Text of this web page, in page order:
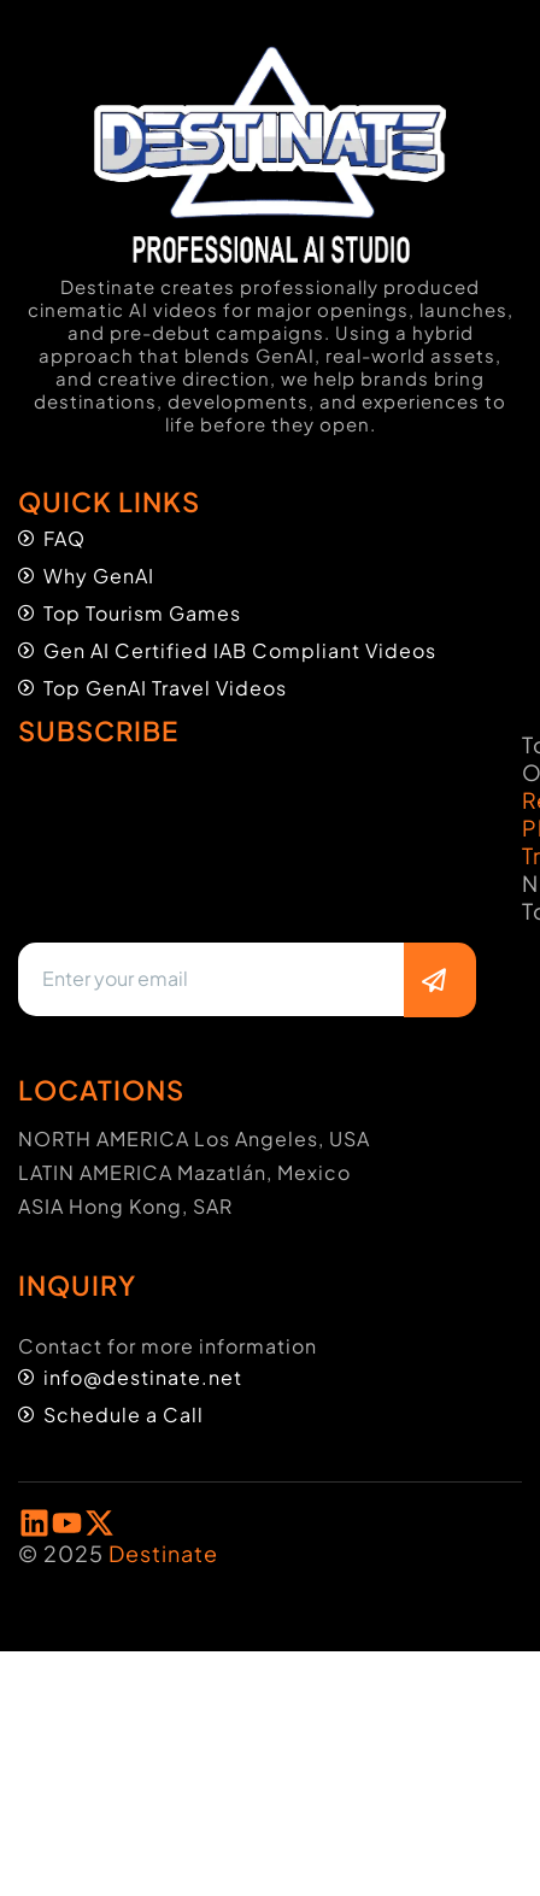
Destinate creates professionally produced
cinematic AI videos for major openings, launches,
and pre-debut campaigns. Using a hybrid
approach that blends GenAI, real-world assets,
and creative direction, we help brands bring
destinations, developments, and experiences to
life before they open.
QUICK LINKS
FAQ
Why GenAI
Top Tourism Games
Gen AI Certified IAB Compliant Videos
Top GenAI Travel Videos
SUBSCRIBE
LOCATIONS
NORTH AMERICA Los Angeles, USA
LATIN AMERICA Mazatlán, Mexico
ASIA Hong Kong, SAR
INQUIRY
Contact for more information
info@destinate.net
Schedule a Call
© 2025 Destinate